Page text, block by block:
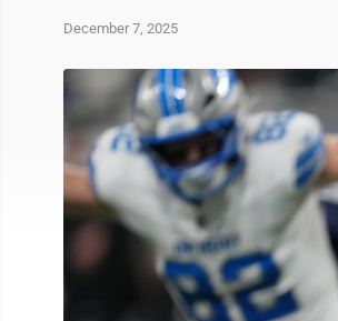
December 7, 2025